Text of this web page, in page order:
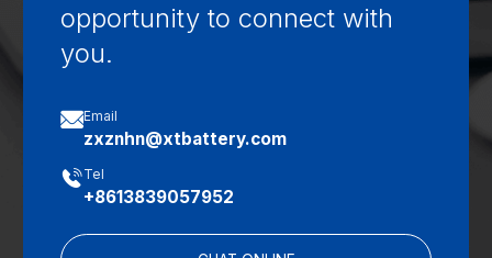
opportunity to connect with
you.
Email
zxznhn@xtbattery.com
Tel
+8613839057952